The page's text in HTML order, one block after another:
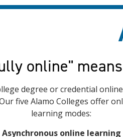
online"
degree or credential
five Alamo Colleges offer
learning modes:
Asynchronous online learning